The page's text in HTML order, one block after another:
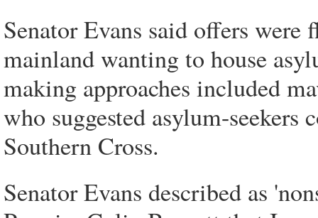
Senator Evans said offers
mainland wanting to house
making approaches included
who suggested asylum-
Southern Cross.
Senator Evans described as